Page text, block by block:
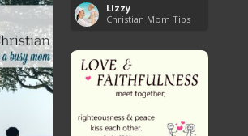
Lizzy
Christian Mom Tips